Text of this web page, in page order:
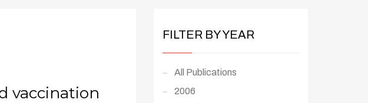
vaccination
FILTER BY YEAR
All Publications
2006